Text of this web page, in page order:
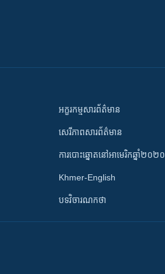
អក្ខរកម្មសារព័ត៌មាន
សេរីភាពសារព័ត៌មាន
ការបោះឆ្នោតនៅអាមេរិកឆ្នាំ២០២០
Khmer-English
បទវិចារណកថា